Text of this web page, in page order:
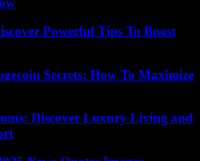
Powerful Tips To Boost
Secrets: How To Maximize
Discover Luxury Living and